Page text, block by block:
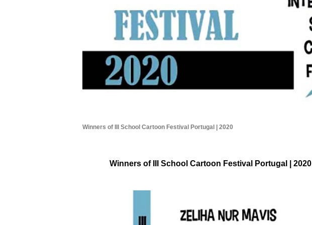
Winners of III School Cartoon Festival Portugal | 2020
Winners of III School Cartoon Festival Portugal | 2020